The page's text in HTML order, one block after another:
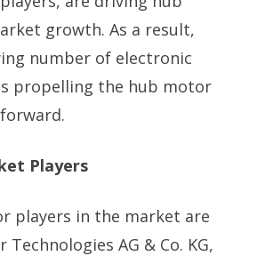
growth. As a result,
number of electronic
propelling the hub motor
Players
players in the market are
Technologies AG & Co. KG,